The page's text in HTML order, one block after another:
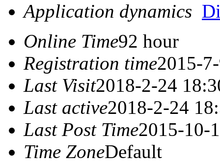
Application dynamics
Online Time92 hour
Registration time2015-
Last Visit2018-2-24
Last active2018-2-24
Last Post Time2015-10-
Time ZoneDefault